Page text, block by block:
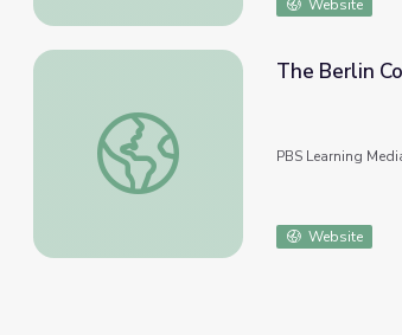
Website
The Berlin Conference of 1884-1885
The Berlin
PBS Learning
Website